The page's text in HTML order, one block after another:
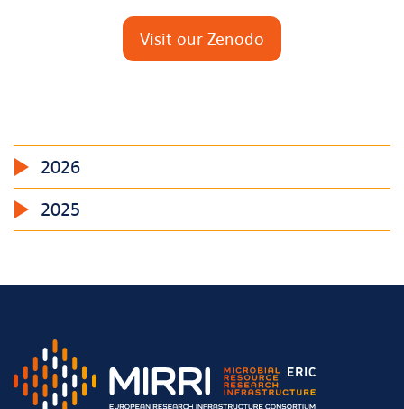
Visit our Zenodo
2026
2025